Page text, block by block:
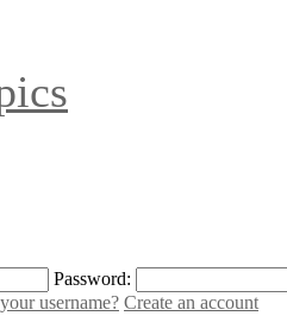
Password:
username? Create an account